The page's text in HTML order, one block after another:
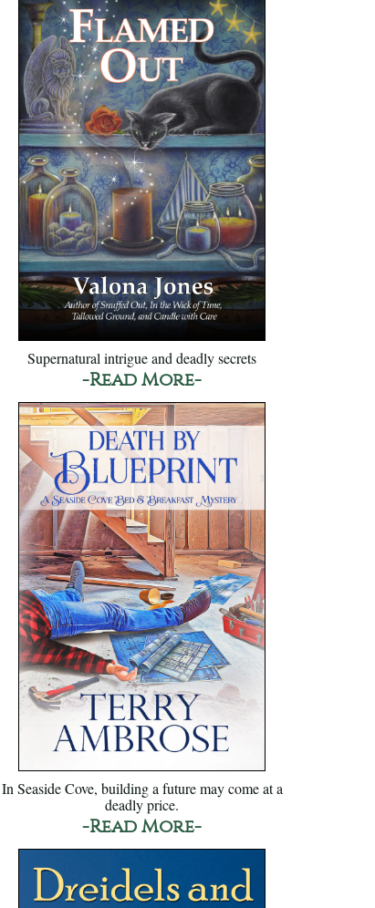
Supernatural intrigue and deadly secrets
-Read More-
In Seaside Cove, building a future may come at a
deadly price.
-Read More-